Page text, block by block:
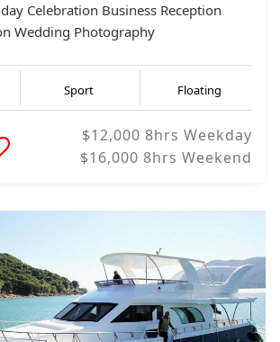
Celebration Business Reception
Wedding Photography
Sport Floating
$12,000 8hrs Weekday
$16,000 8hrs Weekend